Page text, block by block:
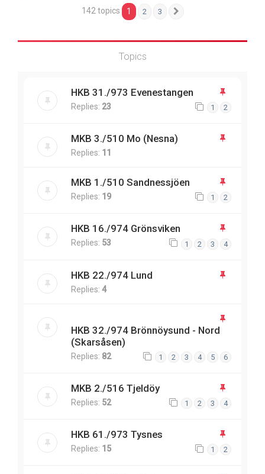
142 topics 1 2 3
Topics
HKB 31./973 Evenestangen
Replies: 23 1 2
MKB 3./510 Mo (Nesna)
Replies: 11
MKB 1./510 Sandnessjöen
Replies: 19 1 2
HKB 16./974 Grönsviken
Replies: 53 1 2 3 4
HKB 22./974 Lund
Replies: 4
HKB 32./974 Brönnöysund - Nord
(Skarsåsen)
Replies: 82 1 2 3 4 5 6
MKB 2./516 Tjeldöy
Replies: 52 1 2 3 4
HKB 61./973 Tysnes
Replies: 15 1 2